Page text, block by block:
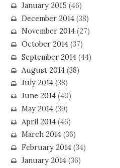
January 2015 (46)
December 2014(38)
November 2014(27)
October 2014(37)
September 2014(44)
August 2014(38)
July 2014(38)
June 2014(40)
May 2014(39)
April 2014(46)
March 2014(36)
February 2014(34)
January 2014(36)